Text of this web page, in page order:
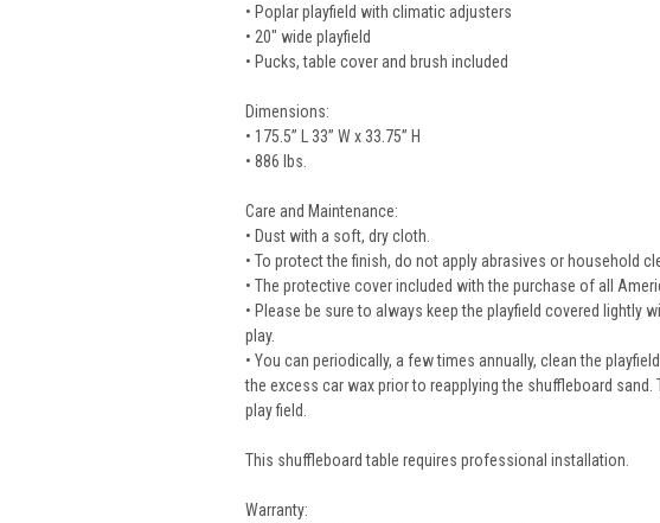
• Poplar playfield with climatic adjusters
• 20" wide playfield
• Pucks, table cover and brush included
Dimensions:
• 175.5” L 33” W x 33.75” H
• 886 lbs.
Care and Maintenance:
• Dust with a soft, dry cloth.
• To protect the finish, do not apply abrasives or household
• The protective cover included with the purchase of all
• Please be sure to always keep the playfield covered
play.
• You can periodically, a few times annually, clean the
the excess car wax prior to reapplying the shuffleboard
play field.
This shuffleboard table requires professional installation.
Warranty: